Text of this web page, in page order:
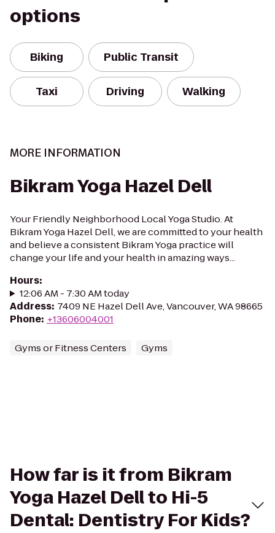
options
Biking Public Transit
Taxi Driving Walking
MORE INFORMATION
Bikram Yoga Hazel Dell
Your Friendly Neighborhood Local Yoga Studio. At
Bikram Yoga Hazel Dell, we are committed to your health
and believe a consistent Bikram Yoga practice will
change your life and your health in amazing ways...
Hours:
12:06 AM - 7:30 AM today
Address: 7409 NE Hazel Dell Ave, Vancouver, WA 98665
Phone: +13606004001
Gyms or Fitness Centers Gyms
How far is it from Bikram
Yoga Hazel Dell to Hi-5
Dental: Dentistry For Kids?